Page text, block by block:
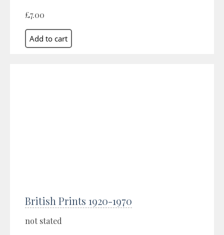
£7.00
British Prints 1920-1970
not stated